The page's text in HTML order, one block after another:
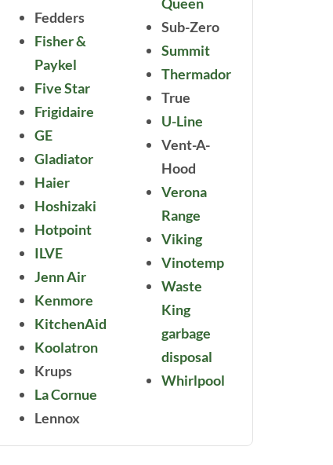
Fedders
Fisher &
Paykel
Five Star
Frigidaire
GE
Gladiator
Haier
Hoshizaki
Hotpoint
ILVE
Jenn Air
Kenmore
KitchenAid
Koolatron
Krups
La Cornue
Lennox
Sub-Zero
Summit
Thermador
True
U-Line
Vent-A-
Hood
Verona
Range
Viking
Vinotemp
Waste
King
garbage
disposal
Whirlpool